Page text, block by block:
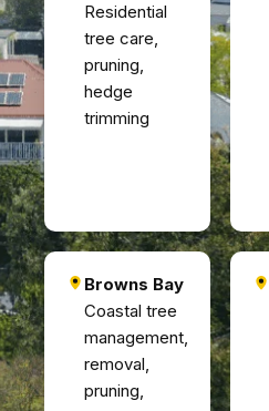
Residential
tree care,
pruning,
hedge
trimming
Browns Bay
Coastal tree
management,
removal,
pruning,